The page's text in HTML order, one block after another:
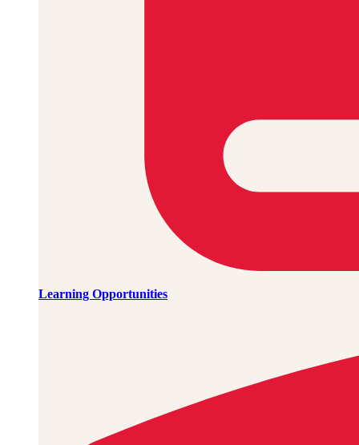
Learning Opportunities